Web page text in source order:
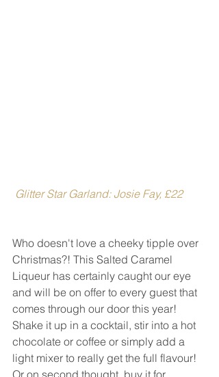
Glitter Star Garland: Josie Fay, £22
Who doesn't love a cheeky tipple over
Christmas?! This Salted Caramel
Liqueur has certainly caught our eye
and will be on offer to every guest that
comes through our door this year!
Shake it up in a cocktail, stir into a hot
chocolate or coffee or simply add a
light mixer to really get the full flavour!